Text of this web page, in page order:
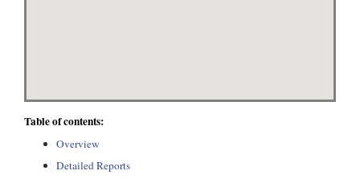
Table of contents:
Overview
Detailed Reports